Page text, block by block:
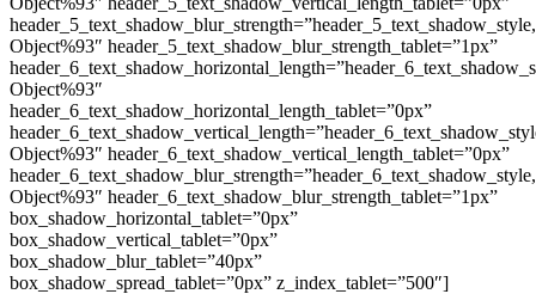
Object%93″ header_5_text_shadow_blur_strength_tablet=”1px”
Object%93″
header_6_text_shadow_horizontal_length_tablet=”0px”
Object%93″ header_6_text_shadow_vertical_length_tablet=”0px”
Object%93″ header_6_text_shadow_blur_strength_tablet=”1px”
box_shadow_horizontal_tablet=”0px”
box_shadow_vertical_tablet=”0px”
box_shadow_blur_tablet=”40px”
box_shadow_spread_tablet=”0px” z_index_tablet=”500″]